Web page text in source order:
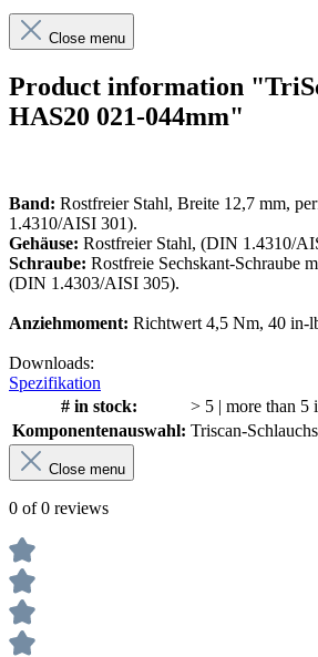
Close menu
Product information
HAS20 021-044mm"
Band: Rostfreier Stahl, Breite 12,7 mm,
1.4310/AISI 301).
Gehäuse: Rostfreier Stahl, (DIN 1.4310/
Schraube: Rostfreie Sechskant-Schraube
(DIN 1.4303/AISI 305).
Anziehmoment: Richtwert 4,5 Nm, 40 in-
Downloads:
Spezifikation
# in stock:
> 5 | more than 5
Komponentenauswahl: Triscan-
Close menu
0 of 0 reviews